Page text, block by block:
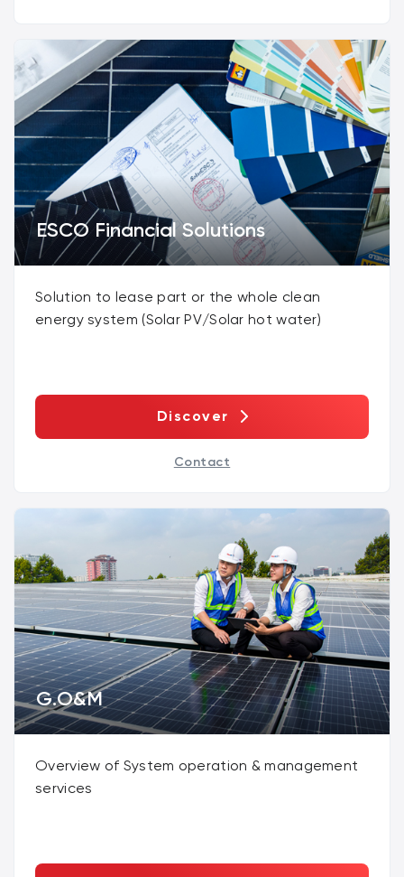
ESCO Financial Solutions
Solution to lease part or the whole clean
energy system (Solar PV/Solar hot water)
Discover
Contact
G.O&M
Overview of System operation & management
services